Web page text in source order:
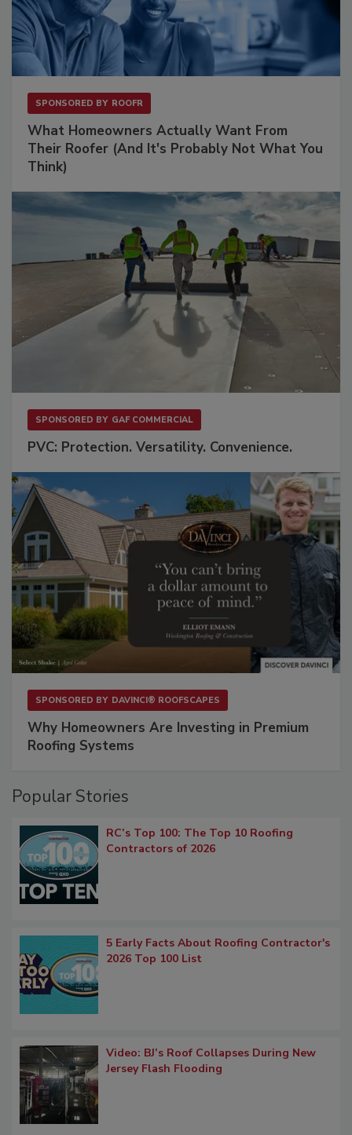
SPONSORED BY ROOFR
What Homeowners Actually Want From
Their Roofer (And It's Probably Not What You
Think)
SPONSORED BY GAF COMMERCIAL
PVC: Protection. Versatility. Convenience.
SPONSORED BY DAVINCI® ROOFSCAPES
Why Homeowners Are Investing in Premium
Roofing Systems
Popular Stories
RC’s Top 100: The Top 10 Roofing
Contractors of 2026
5 Early Facts About Roofing Contractor's
2026 Top 100 List
Video: BJ’s Roof Collapses During New
Jersey Flash Flooding